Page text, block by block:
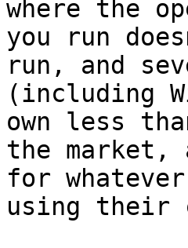
where the
you run
run, and
(including
own less
the market,
for
using their